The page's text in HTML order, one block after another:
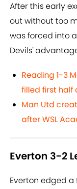
After this early
out without too
was forced into
Devils'
Reading 1-3
filled first half
Man Utd
after WSL
Everton 3-2
Everton edged